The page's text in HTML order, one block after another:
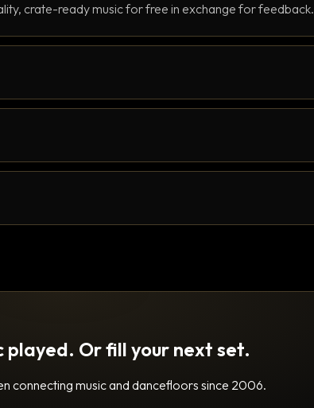
crate-ready music for free in exchange for feedback.
played. Or fill your next set.
connecting music and dancefloors since 2006.